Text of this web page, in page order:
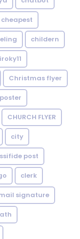
cheapest
childern
Christmas flyer
CHURCH FLYER
city
post
clerk
signature